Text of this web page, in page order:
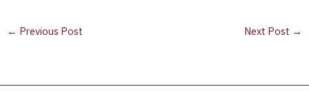
← Previous Post Next Post →